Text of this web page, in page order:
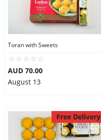
Toran with Sweets
AUD 70.00
August 13
Free Delivery